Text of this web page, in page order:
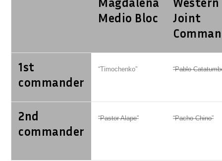
Medio Bloc
Joint
1st
commander
“Timochenko” “Pablo
2nd
commander
“Pastor Alape” “Pacho Chino”